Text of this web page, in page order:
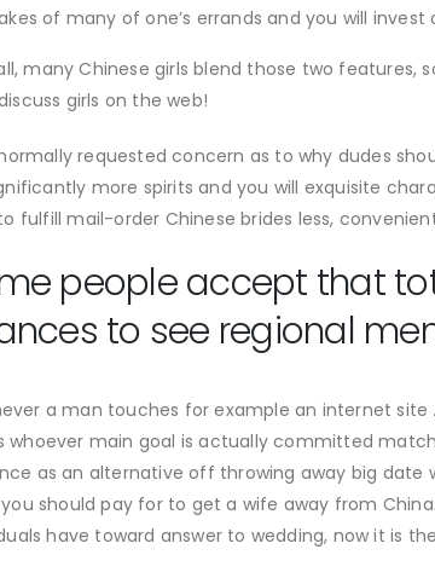
of many of one’s errands and you will
many Chinese girls blend those two features,
girls on the web!
requested concern as to why dudes
more spirits and you will exquisite
fulfill mail-order Chinese brides less,
people accept that
to see regional
a man touches for example an internet
whoever main goal is actually committed
as an alternative off throwing away big date
should pay for to get a wife away from
have toward answer to wedding, now it is